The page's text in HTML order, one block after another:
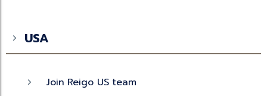
USA
Join Reigo US team